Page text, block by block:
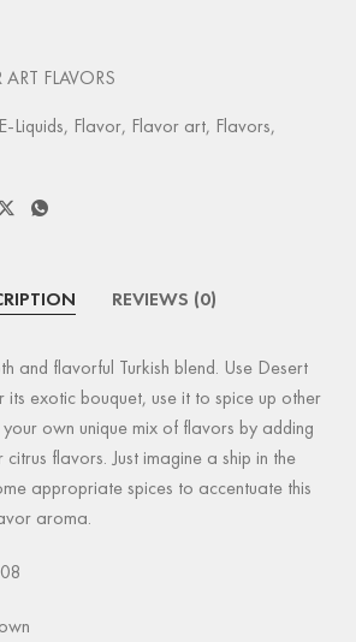
ART FLAVORS
E-Liquids, Flavor, Flavor art, Flavors,
REVIEWS (0)
and flavorful Turkish blend. Use Desert
its exotic bouquet, use it to spice up other
own unique mix of flavors by adding
flavors. Just imagine a ship in the
appropriate spices to accentuate this
aroma.